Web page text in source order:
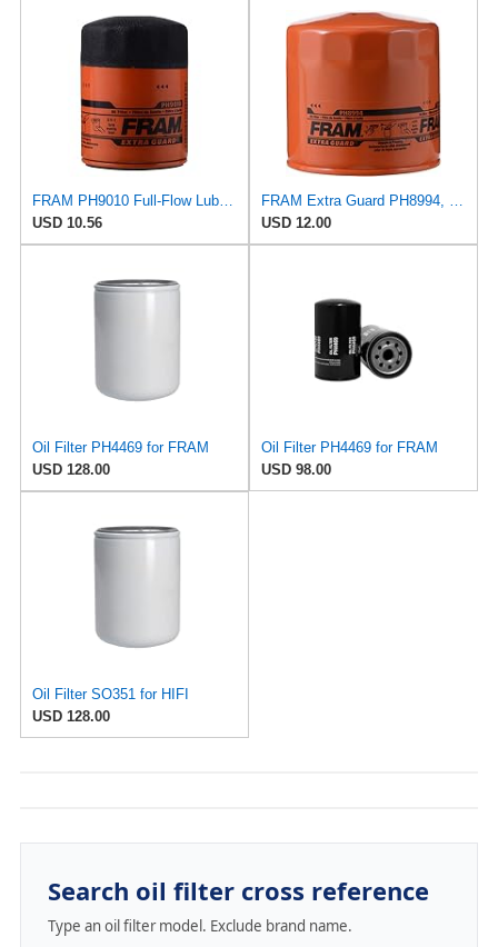
FRAM PH9010 Full-Flow Lube Spin-On Oil Filter
USD 10.56
FRAM Extra Guard PH8994, 10,000 Mile Protection Spin-On Oil Filter
USD 12.00
Oil Filter PH4469 for FRAM
USD 128.00
Oil Filter PH4469 for FRAM
USD 98.00
Oil Filter SO351 for HIFI
USD 128.00
Search oil filter cross reference
Type an oil filter model. Exclude brand name.